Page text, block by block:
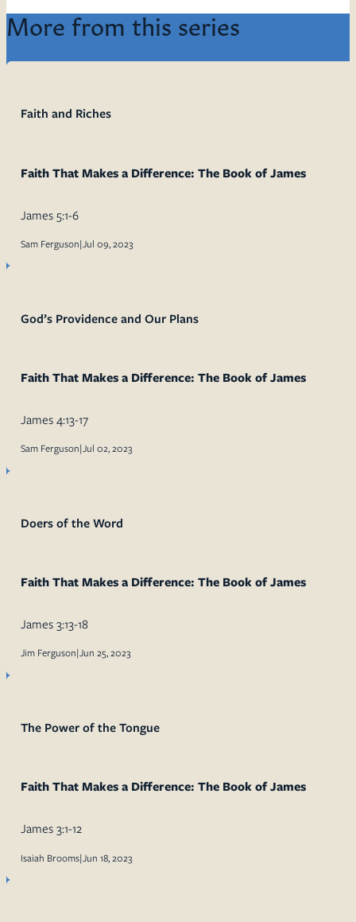
More from this series
Faith and Riches
Faith That Makes a Difference: The Book of James
James 5:1-6
Sam Ferguson|Jul 09, 2023
God’s Providence and Our Plans
Faith That Makes a Difference: The Book of James
James 4:13-17
Sam Ferguson|Jul 02, 2023
Doers of the Word
Faith That Makes a Difference: The Book of James
James 3:13-18
Jim Ferguson|Jun 25, 2023
The Power of the Tongue
Faith That Makes a Difference: The Book of James
James 3:1-12
Isaiah Brooms| Jun 18, 2023